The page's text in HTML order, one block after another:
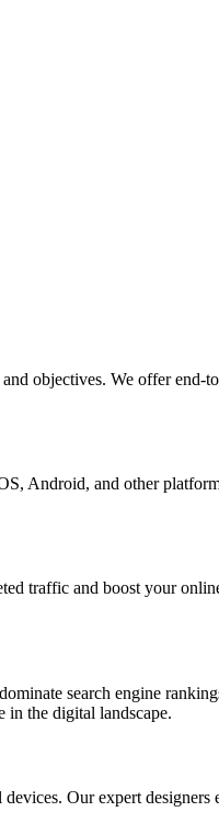
objectives. We offer end-
Android, and other
traffic and boost your
search engine
in the digital landscape.
Our expert